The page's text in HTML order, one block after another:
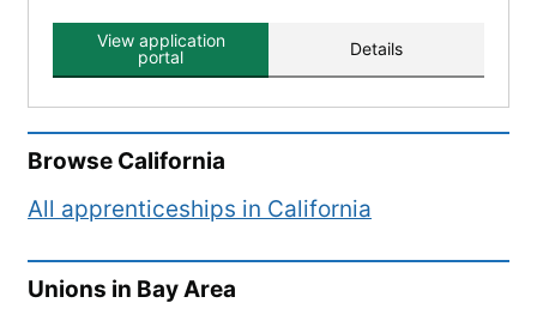
View application
portal
Details
Browse California
All apprenticeships in California
Unions in Bay Area